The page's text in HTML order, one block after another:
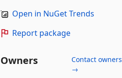
Open in NuGet Trends
Report package
Owners
Contact owners
→